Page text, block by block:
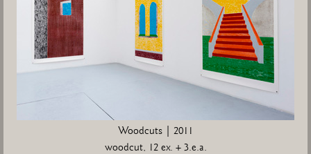
Woodcuts | 2011
woodcut, 12 ex. + 3.e.a.